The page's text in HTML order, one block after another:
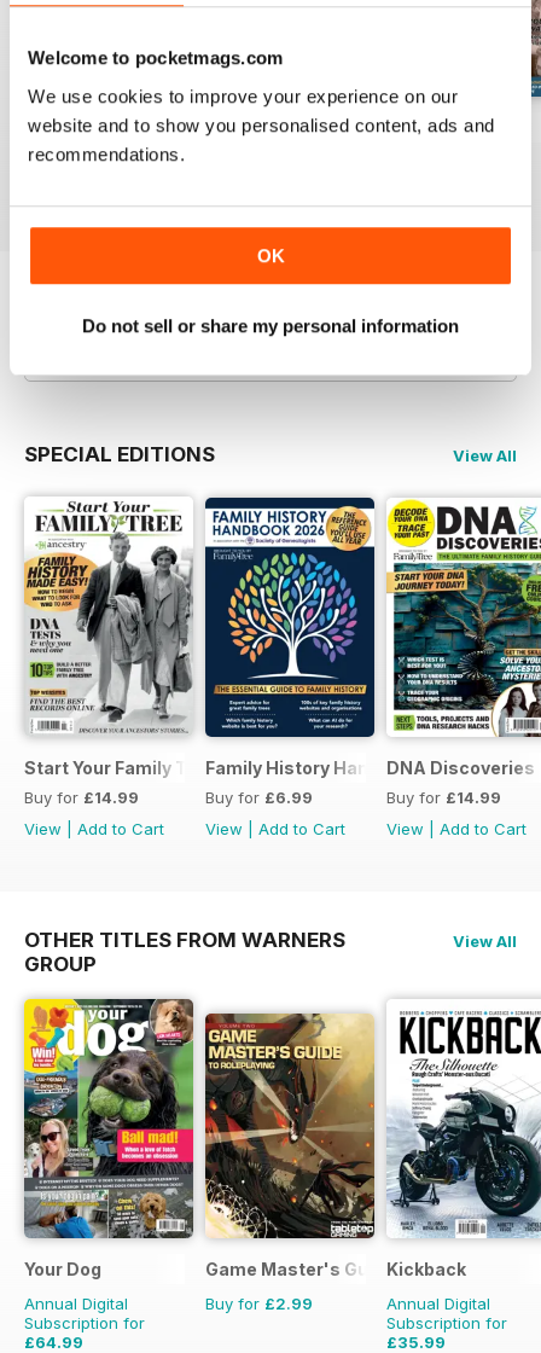
Welcome to pocketmags.com
We use cookies to improve your experience on our
website and to show you personalised content, ads and
recommendations.
OK
Do not sell or share my personal information
August 2026
Buy for£6.99
July 2026 June 2026
SPECIAL EDITIONS View All
Start Your Family Tree
Buy for £14.99
View
Add to Cart
Family History Handbook 2026 – 10th
Buy for £6.99
View
Add to Cart
DNA Discoveries
Buy for £14.99
View
Add to Cart
OTHER TITLES FROM WARNERS
GROUP
View All
Your Dog
Annual Digital
Subscription for
£64.99
Game Master's Guide
Buy for £2.99
Kickback
Annual Digital
Subscription for
£35.99